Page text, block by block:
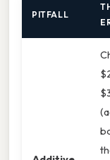
PITFALL